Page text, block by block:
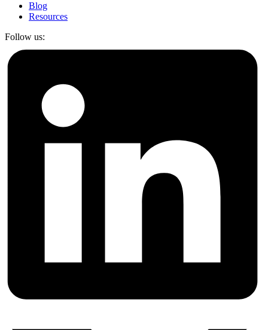
Blog
Resources
Follow us: